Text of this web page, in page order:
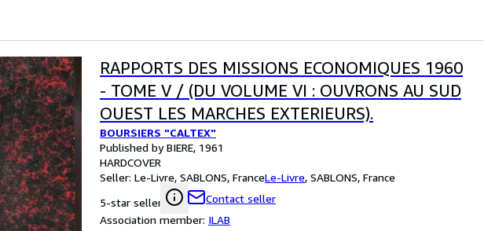
RAPPORTS DES MISSIONS ECONOMIQUES 1960
- TOME V / (DU VOLUME VI : OUVRONS AU SUD
OUEST LES MARCHES EXTERIEURS).
BOURSIERS "CALTEX"
Published by BIERE, 1961
HARDCOVER
Seller: Le-Livre, SABLONS, FranceLe-Livre, SABLONS, France
5-star seller
Contact seller
Association member: ILAB